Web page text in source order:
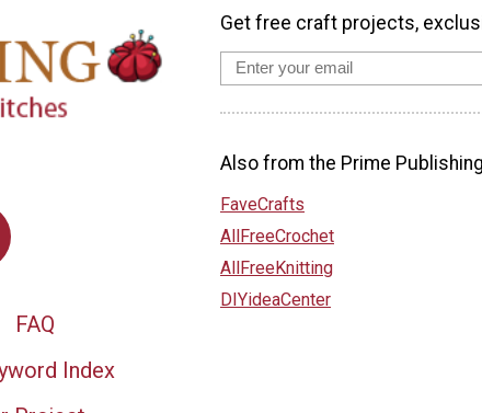
FAQ
Index
Get free craft projects,
Also from the Prime
FaveCrafts
AllFreeCrochet
AllFreeKnitting
DIYideaCenter